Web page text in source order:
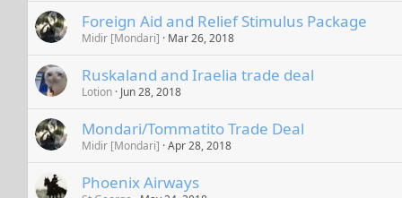
Foreign Aid and Relief Stimulus Package
Midir [Mondari] Mar 26, 2018
Ruskaland and Iraelia trade deal
Lotion Jun 28, 2018
Mondari/Tommatito Trade Deal
Midir [Mondari] Apr 28, 2018
Phoenix Airways